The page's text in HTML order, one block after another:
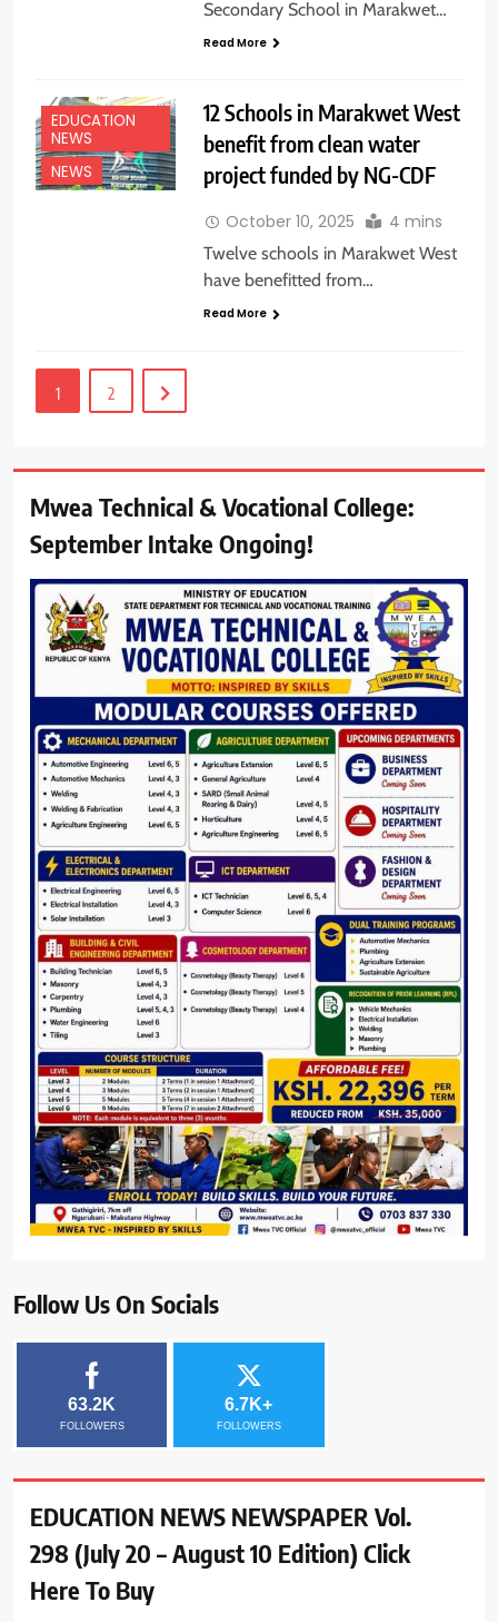
Secondary School in Marakwet…
Read More
EDUCATION
NEWS
NEWS
12 Schools in Marakwet West
benefit from clean water
project funded by NG-CDF
October 10, 2025 4 mins
Twelve schools in Marakwet West
have benefitted from…
Read More
1 2
Mwea Technical & Vocational College:
September Intake Ongoing!
Follow Us On Socials
63.2K
FOLLOWERS
6.7K+
FOLLOWERS
EDUCATION NEWS NEWSPAPER Vol.
298 (July 20 – August 10 Edition) Click
Here To Buy